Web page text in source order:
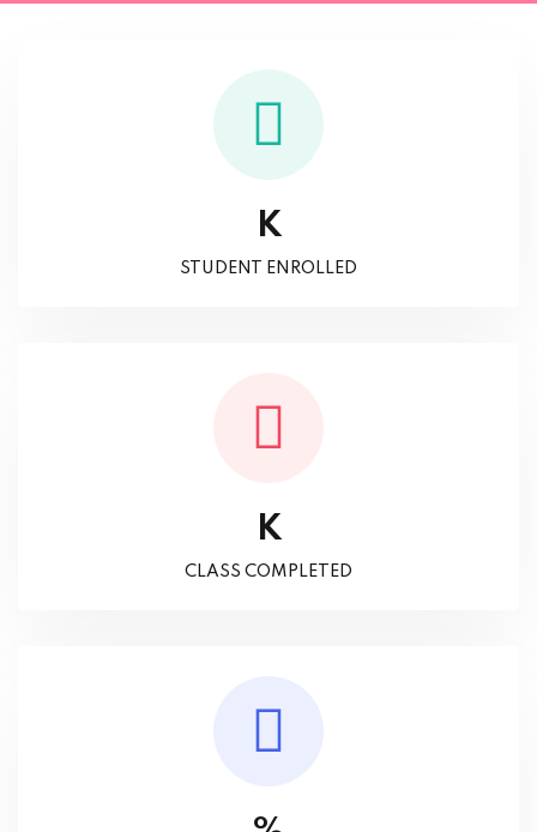
K
STUDENT ENROLLED
K
CLASS COMPLETED